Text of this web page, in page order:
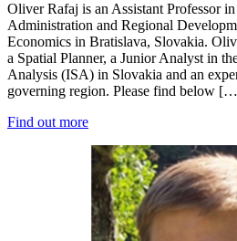
Oliver Rafaj is an Assistant Professor
Administration and Regional
Economics in Bratislava, Slovakia.
a Spatial Planner, a Junior Analyst in
Analysis (ISA) in Slovakia and an
governing region. Please find below
Find out more